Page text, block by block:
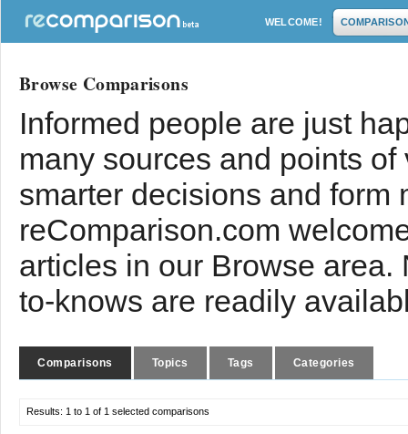
WELCOME!
Browse Comparisons
Informed people are just
many sources and points
smarter decisions and form
reComparison.com
articles in our Browse
to-knows are readily
Comparisons Topics Tags Categories
Results: 1 to 1 of 1 selected comparisons